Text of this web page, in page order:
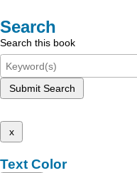
Search
Search this book
Submit Search
x
Text Color